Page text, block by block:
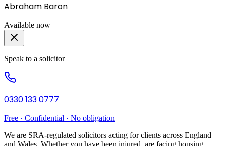
Abraham Baron
Available now
Speak to a solicitor
0330 133 0777
Free · Confidential · No obligation
We are SRA-regulated solicitors acting for clients across England